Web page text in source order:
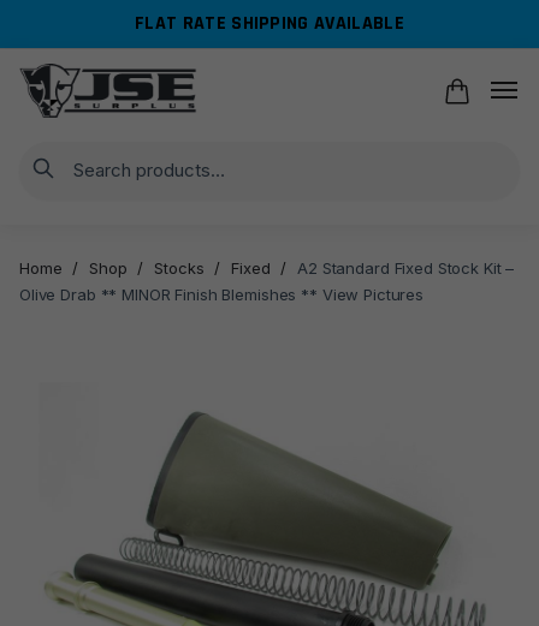
navigation
content
FLAT RATE SHIPPING AVAILABLE
Search
Home / Shop / Stocks / Fixed /
A2 Standard Fixed Stock Kit –
Olive Drab ** MINOR Finish Blemishes ** View Pictures